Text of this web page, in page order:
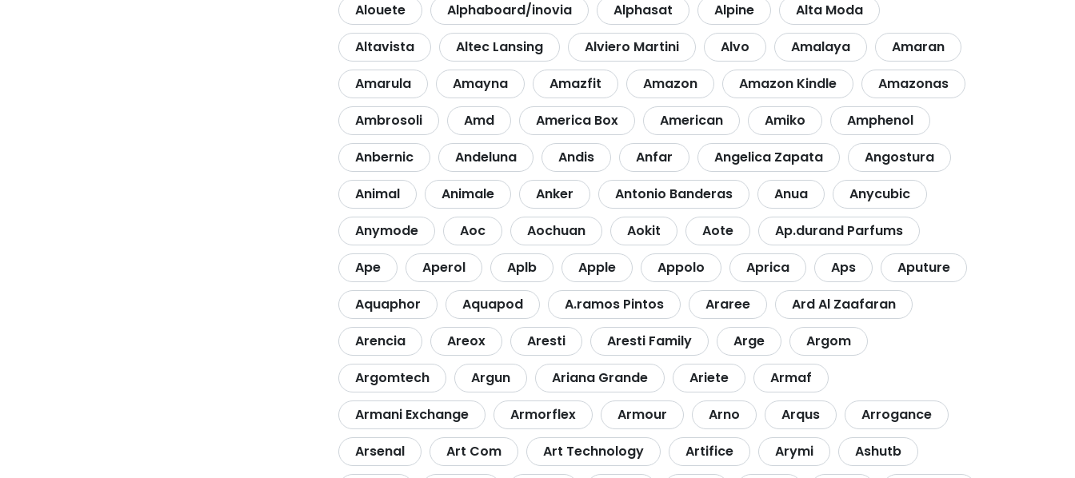
Alouete
Alphaboard/inovia Alphasat Alpine
Alta Moda
Altavista
Altec Lansing Alviero Martini Alvo Amalaya
Amaran
Amarula
Amayna Amazfit Amazon Amazon Kindle
Amazonas
Ambrosoli
Amd America Box American Amiko
Amphenol
Anbernic
Andeluna Andis Anfar Angelica Zapata
Angostura
Animal
Animale Anker Antonio Banderas Anua
Anycubic
Anymode
Aoc Aochuan Aokit Aote
Ap.durand Parfums
Ape
Aperol Aplb Apple Appolo Aprica Aps
Aputure
Aquaphor
Aquapod A.ramos Pintos Araree
Ard Al Zaafaran
Arencia
Areox Aresti Aresti Family Arge
Argom
Argomtech
Argun Ariana Grande Ariete
Armaf
Armani Exchange
Armorflex Armour Arno Arqus
Arrogance
Arsenal
Art Com Art Technology Artifice Arymi
Ashutb